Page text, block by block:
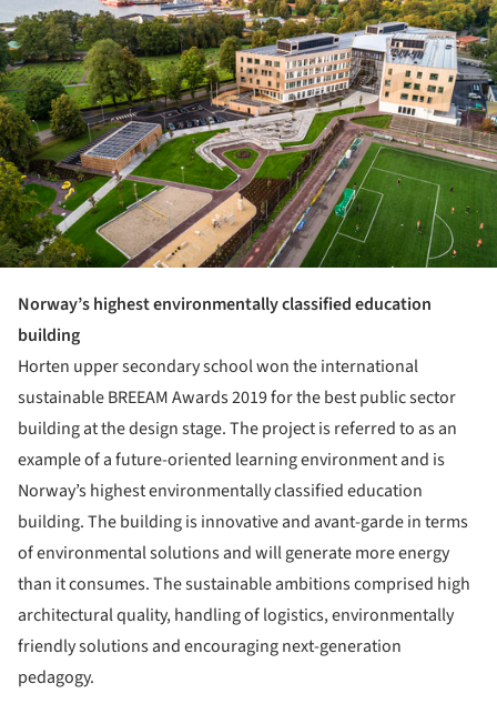
Norway’s highest environmentally classified education
building
Horten upper secondary school won the international
sustainable BREEAM Awards 2019 for the best public sector
building at the design stage. The project is referred to as an
example of a future-oriented learning environment and is
Norway’s highest environmentally classified education
building. The building is innovative and avant-garde in terms
of environmental solutions and will generate more energy
than it consumes. The sustainable ambitions comprised high
architectural quality, handling of logistics, environmentally
friendly solutions and encouraging next-generation
pedagogy.